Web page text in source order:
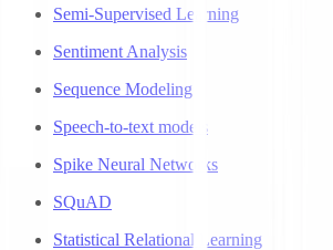
Semi-Supervised Learning
Sentiment Analysis
Sequence Modeling
Speech-to-text models
Spike Neural Networks
SQuAD
Statistical Relational Learning